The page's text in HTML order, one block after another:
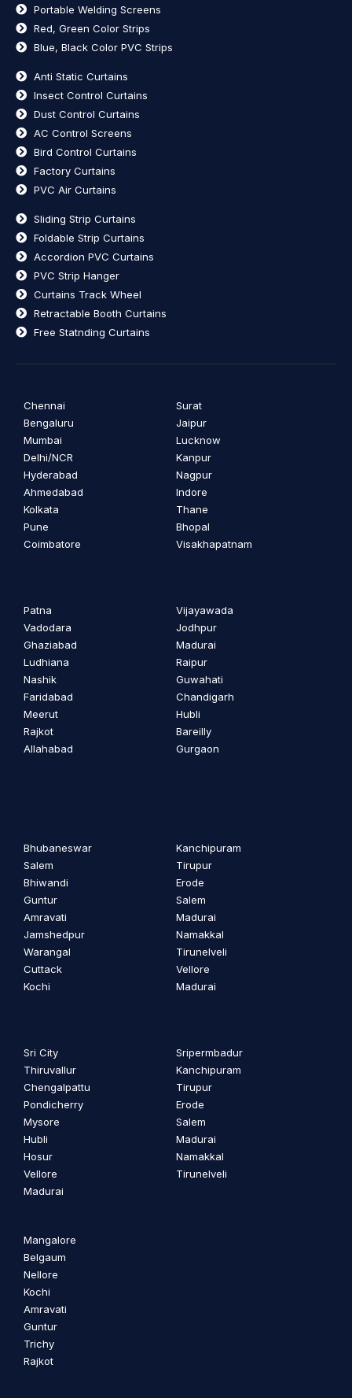
Portable Welding Screens
Red, Green Color Strips
Blue, Black Color PVC Strips
Anti Static Curtains
Insect Control Curtains
Dust Control Curtains
AC Control Screens
Bird Control Curtains
Factory Curtains
PVC Air Curtains
Sliding Strip Curtains
Foldable Strip Curtains
Accordion PVC Curtains
PVC Strip Hanger
Curtains Track Wheel
Retractable Booth Curtains
Free Statnding Curtains
Chennai
Bengaluru
Mumbai
Delhi/NCR
Hyderabad
Ahmedabad
Kolkata
Pune
Coimbatore
Surat
Jaipur
Lucknow
Kanpur
Nagpur
Indore
Thane
Bhopal
Visakhapatnam
Patna
Vadodara
Ghaziabad
Ludhiana
Nashik
Faridabad
Meerut
Rajkot
Allahabad
Vijayawada
Jodhpur
Madurai
Raipur
Guwahati
Chandigarh
Hubli
Bareilly
Gurgaon
Bhubaneswar
Salem
Bhiwandi
Guntur
Amravati
Jamshedpur
Warangal
Cuttack
Kochi
Kanchipuram
Tirupur
Erode
Salem
Madurai
Namakkal
Tirunelveli
Vellore
Madurai
Sri City
Thiruvallur
Chengalpattu
Pondicherry
Mysore
Hubli
Hosur
Vellore
Madurai
Sripermbadur
Kanchipuram
Tirupur
Erode
Salem
Madurai
Namakkal
Tirunelveli
Mangalore
Belgaum
Nellore
Kochi
Amravati
Guntur
Trichy
Rajkot